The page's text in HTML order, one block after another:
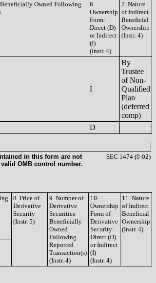
Owned Following
6.
Ownership
Form:
Direct (D)
or Indirect
(I)
(Instr. 4)
7. Nature
of Indirect
Beneficial
Ownership
(Instr. 4)
I
By
Trustee
of Non-
Qualified
Plan
(deferred
comp)
D
in this form are not
OMB control number.
SEC 1474 (9-02)
8. Price of
Derivative
Security
(Instr. 5)
9. Number of
Derivative
Securities
Beneficially
Owned
Following
Reported
Transaction(s)
(Instr. 4)
10.
Ownership
Form of
Derivative
Security:
Direct (D)
or Indirect
(I)
(Instr. 4)
11. Nature
of Indirect
Beneficial
Ownership
(Instr. 4)